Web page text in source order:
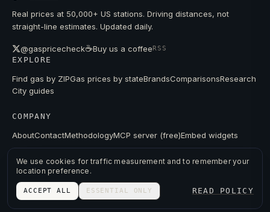
Real prices at 50,000+ US stations. Driving distances, not
straight-line estimates. Updated daily.
@gaspricecheck☕Buy us a coffeeRSS
EXPLORE
Find gas by ZIPGas prices by stateBrandsComparisonsResearch
City guides
COMPANY
AboutContactMethodologyMCP server (free)Embed widgets
© 2026 GAS PRICE CHECK
PRIVACY
TERMSPRICES FROM PUBLIC DATA.
We use cookies for traffic measurement and to remember your
location preference.
ACCEPT ALL ESSENTIAL ONLY READ POLICY